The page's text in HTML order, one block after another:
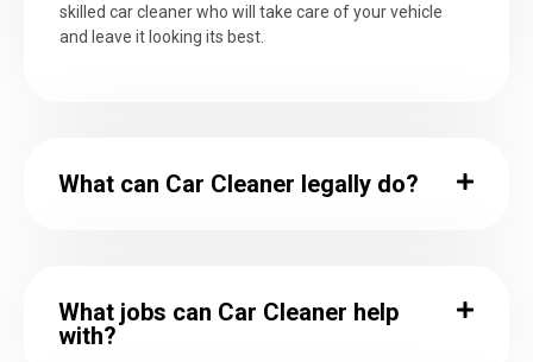
skilled car cleaner who will take care of your vehicle
and leave it looking its best.
What can Car Cleaner legally do?
What jobs can Car Cleaner help
with?